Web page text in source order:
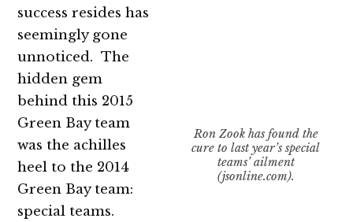
Ron Zook has found the
cure to last year’s special
teams’ ailment
(jsonline.com).
success resides has
seemingly gone
unnoticed. The
hidden gem
behind this 2015
Green Bay team
was the achilles
heel to the 2014
Green Bay team:
special teams.